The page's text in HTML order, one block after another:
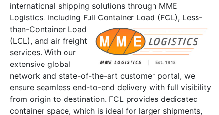
international shipping solutions through MME
Logistics, including Full Container Load (FCL), Less-
than-Container Load
(LCL), and air freight
services. With our
extensive global
network and state-of-the-art customer portal, we
ensure seamless end-to-end delivery with full visibility
from origin to destination. FCL provides dedicated
container space, which is ideal for larger shipments,